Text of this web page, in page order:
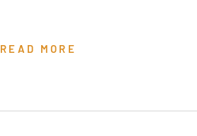
READ MORE